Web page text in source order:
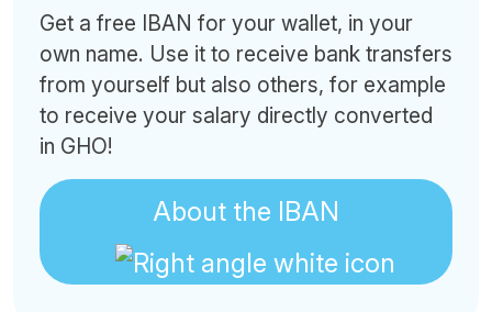
Get a free IBAN for your wallet, in your
own name. Use it to receive bank transfers
from yourself but also others, for example
to receive your salary directly converted
in GHO!
About the IBAN